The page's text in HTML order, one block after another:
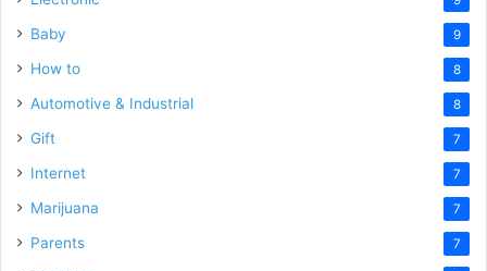
Baby 9
How to 8
Automotive & Industrial 8
Gift 7
Internet 7
Marijuana 7
Parents 7